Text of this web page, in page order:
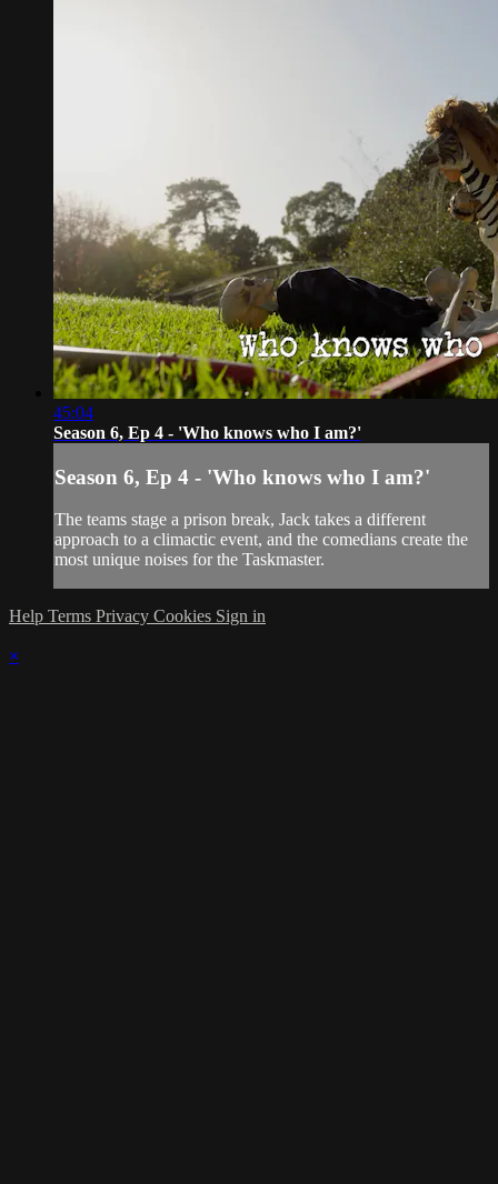
45:04
Season 6, Ep 4 - 'Who knows who I am?'
Season 6, Ep 4 - 'Who knows who I am?'
The teams stage a prison break, Jack takes a different
approach to a climactic event, and the comedians create the
most unique noises for the Taskmaster.
Help Terms Privacy Cookies Sign in
×